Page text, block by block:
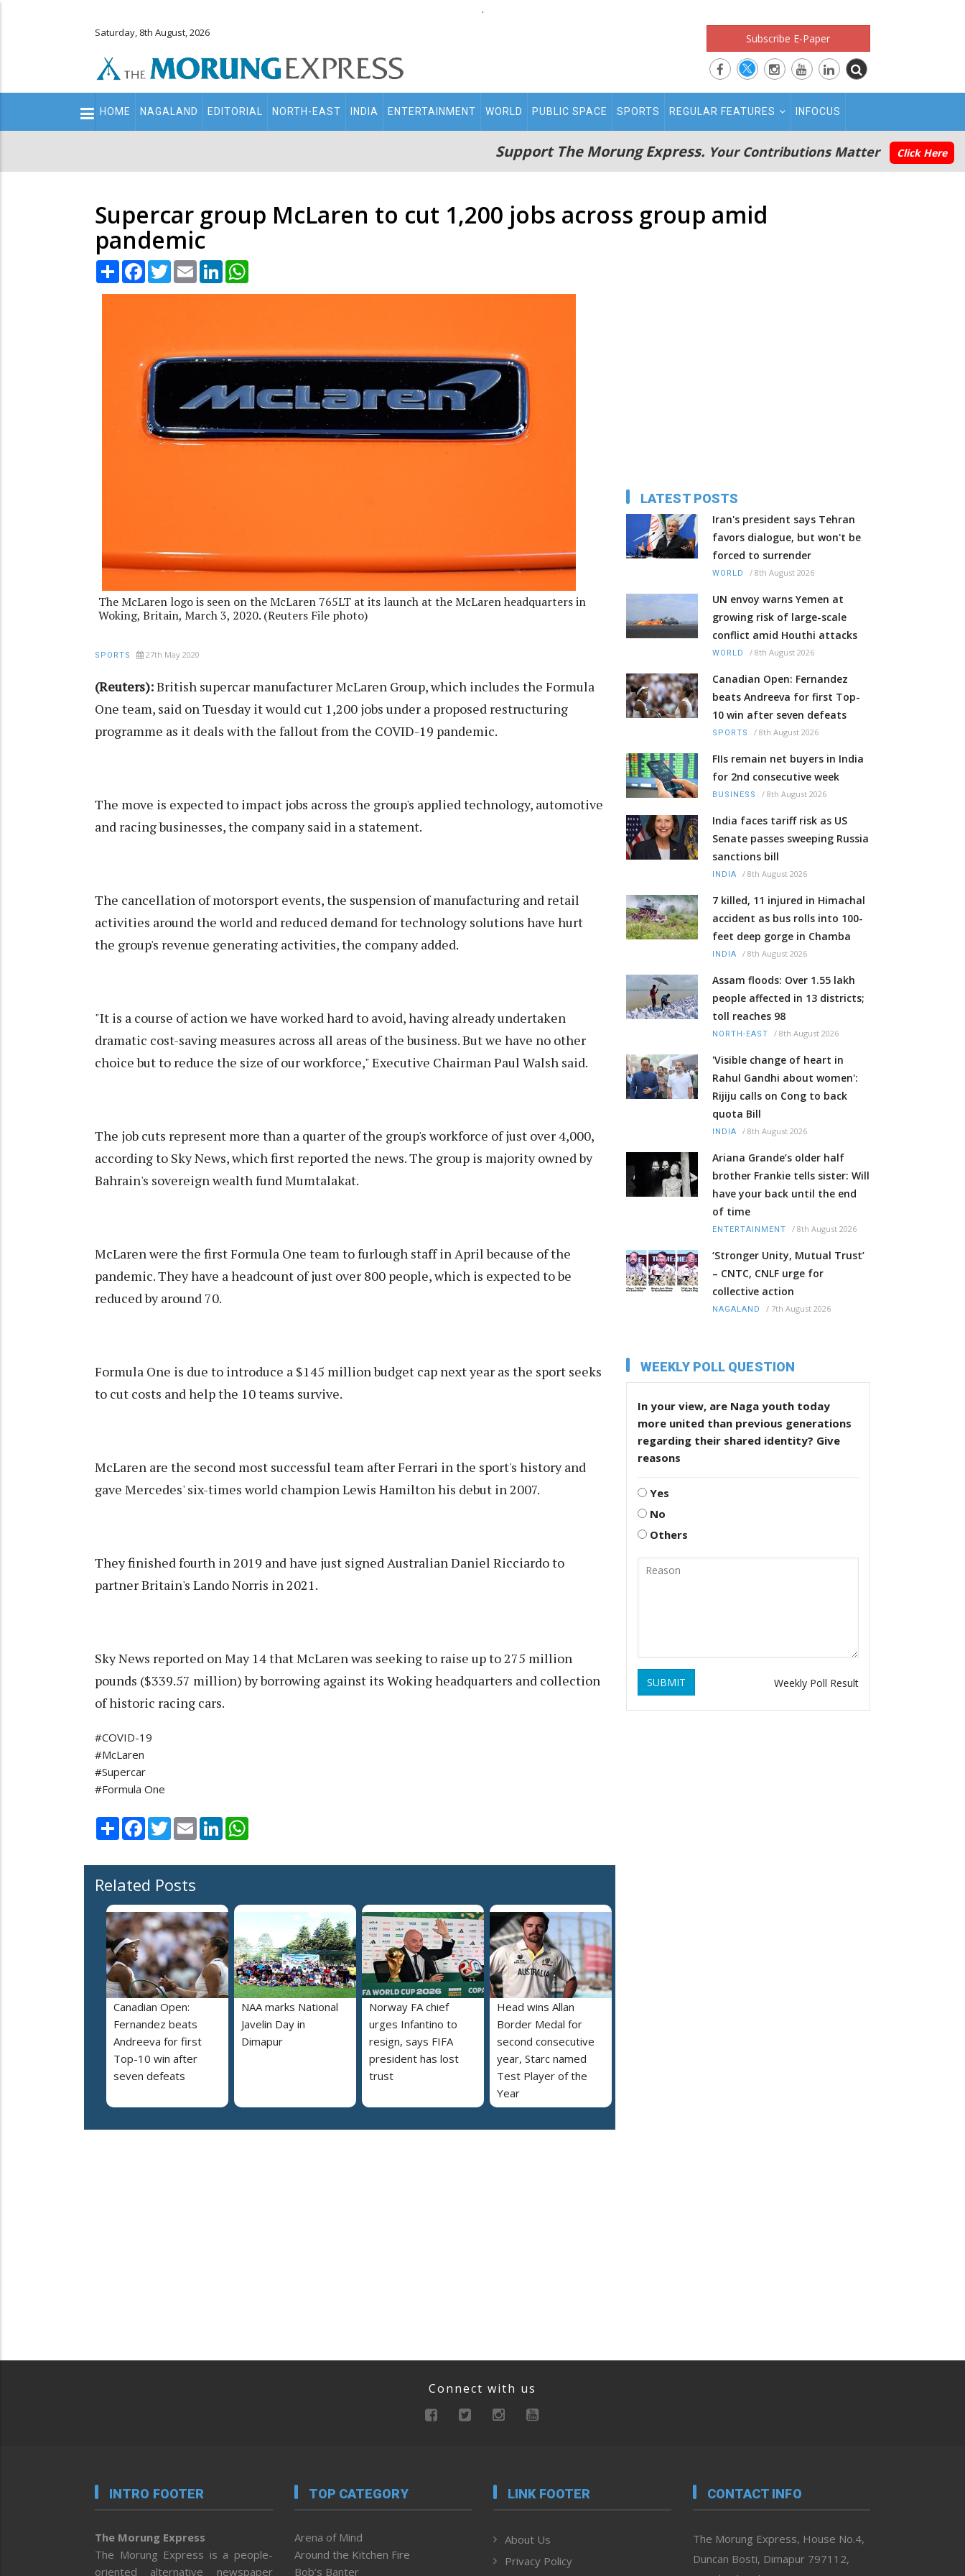
.
Saturday, 8th August, 2026 Subscribe E-Paper
Main
navigation
HOME NAGALAND EDITORIAL NORTH-EAST INDIA ENTERTAINMENT WORLD PUBLIC SPACE SPORTS REGULAR FEATURES INFOCUS
Support The Morung Express. Your Contributions Matter Click Here
Supercar group McLaren to cut 1,200 jobs across group amid
pandemic
Share Facebook
TwitterEmail LinkedIn
The McLaren logo is seen on the McLaren 765LT at its launch at the McLaren headquarters in
Woking, Britain, March 3, 2020. (Reuters File photo)
SPORTS 27th May 2020
(Reuters):British supercar manufacturer McLaren Group, which includes the Formula
One team, said on Tuesday it would cut 1,200 jobs under a proposed restructuring
programme as it deals with the fallout from the COVID-19 pandemic.
The move is expected to impact jobs across the group's applied technology, automotive
and racing businesses, the company said in a statement.
The cancellation of motorsport events, the suspension of manufacturing and retail
activities around the world and reduced demand for technology solutions have hurt
the group's revenue generating activities, the company added.
"It is a course of action we have worked hard to avoid, having already undertaken
dramatic cost-saving measures across all areas of the business. But we have no other
choice but to reduce the size of our workforce," Executive Chairman Paul Walsh said.
The job cuts represent more than a quarter of the group's workforce of just over 4,000,
according to Sky News, which first reported the news. The group is majority owned by
Bahrain's sovereign wealth fund Mumtalakat.
McLaren were the first Formula One team to furlough staff in April because of the
pandemic. They have a headcount of just over 800 people, which is expected to be
reduced by around 70.
Formula One is due to introduce a $145 million budget cap next year as the sport seeks
to cut costs and help the 10 teams survive.
McLaren are the second most successful team after Ferrari in the sport's history and
gave Mercedes' six-times world champion Lewis Hamilton his debut in 2007.
They finished fourth in 2019 and have just signed Australian Daniel Ricciardo to
partner Britain's Lando Norris in 2021.
Sky News reported on May 14 that McLaren was seeking to raise up to 275 million
pounds ($339.57 million) by borrowing against its Woking headquarters and collection
of historic racing cars.
#COVID-19
#McLaren
#Supercar
#Formula One
Share Facebook
TwitterEmail LinkedIn
Related Posts
Canadian Open:
Fernandez beats
Andreeva for first
Top-10 win after
seven defeats
NAA marks National
Javelin Day in
Dimapur
Norway FA chief
urges Infantino to
resign, says FIFA
president has lost
trust
Head wins Allan
Border Medal for
second consecutive
year, Starc named
Test Player of the
Year
LATEST POSTS
Iran's president says Tehran
favors dialogue, but won't be
forced to surrender
WORLD / 8th August 2026
UN envoy warns Yemen at
growing risk of large-scale
conflict amid Houthi attacks
WORLD / 8th August 2026
Canadian Open: Fernandez
beats Andreeva for first Top-
10 win after seven defeats
SPORTS / 8th August 2026
FIIs remain net buyers in India
for 2nd consecutive week
BUSINESS / 8th August 2026
India faces tariff risk as US
Senate passes sweeping Russia
sanctions bill
INDIA / 8th August 2026
7 killed, 11 injured in Himachal
accident as bus rolls into 100-
feet deep gorge in Chamba
INDIA / 8th August 2026
Assam floods: Over 1.55 lakh
people affected in 13 districts;
toll reaches 98
NORTH-EAST / 8th August 2026
'Visible change of heart in
Rahul Gandhi about women':
Rijiju calls on Cong to back
quota Bill
INDIA / 8th August 2026
Ariana Grande’s older half
brother Frankie tells sister: Will
have your back until the end
of time
ENTERTAINMENT / 8th August 2026
‘Stronger Unity, Mutual Trust’
– CNTC, CNLF urge for
collective action
NAGALAND / 7th August 2026
WEEKLY POLL QUESTION
In your view, are Naga youth today
more united than previous generations
regarding their shared identity? Give
reasons
Yes
No
Others
SUBMIT Weekly Poll Result
Connect with us
INTRO FOOTER
The Morung Express
The Morung Express is a people-
oriented alternative newspaper
TOP CATEGORY
Arena of Mind
Around the Kitchen Fire
Bob’s Banter
LINK FOOTER
About Us
Privacy Policy
CONTACT INFO
The Morung Express, House No.4,
Duncan Bosti, Dimapur 797112,